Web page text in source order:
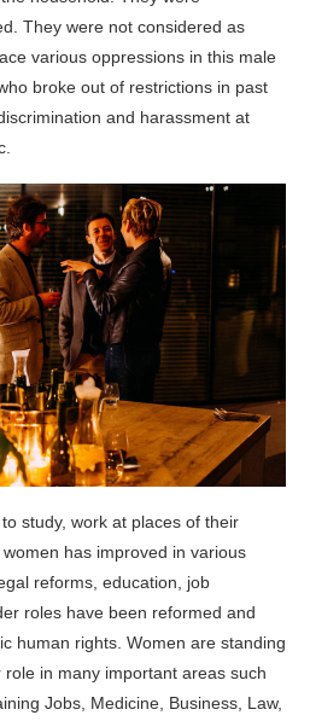
They were not considered as
various oppressions in this male
broke out of restrictions in past
and harassment at
study, work at places of their
has improved in various
reforms, education, job
roles have been reformed and
human rights. Women are standing
in many important areas such
Jobs, Medicine, Business, Law,